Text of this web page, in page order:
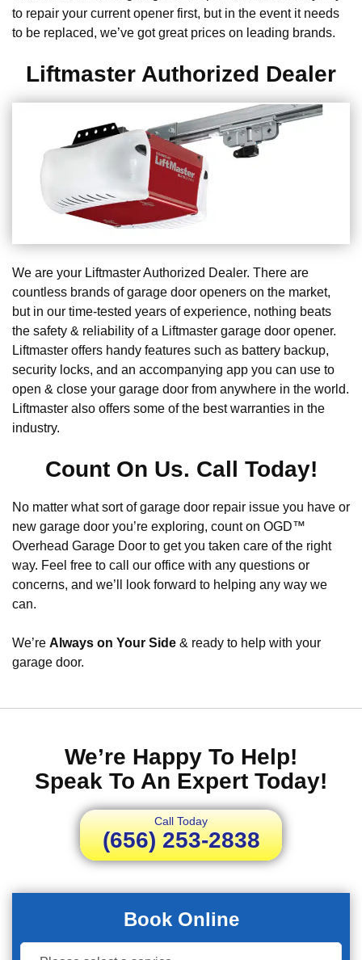
to repair your current opener first, but in the event it needs
to be replaced, we’ve got great prices on leading brands.
Liftmaster Authorized Dealer
We are your Liftmaster Authorized Dealer. There are
countless brands of garage door openers on the market,
but in our time-tested years of experience, nothing beats
the safety & reliability of a Liftmaster garage door opener.
Liftmaster offers handy features such as battery backup,
security locks, and an accompanying app you can use to
open & close your garage door from anywhere in the world.
Liftmaster also offers some of the best warranties in the
industry.
Count On Us. Call Today!
No matter what sort of garage door repair issue you have or
new garage door you’re exploring, count on OGD™
Overhead Garage Door to get you taken care of the right
way. Feel free to call our office with any questions or
concerns, and we’ll look forward to helping any way we
can.
We’re Always on Your Side & ready to help with your
garage door.
We’re Happy To Help!
Speak To An Expert Today!
Call Today
(656) 253-2838
Book Online
Book